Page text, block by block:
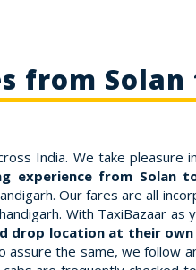
from
India. We take pleasure
from Solan
Our fares are all
With TaxiBazaar
drop location at their
the same, we follow